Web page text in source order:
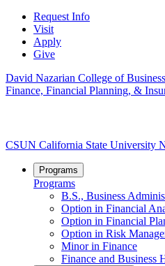
Request Info
Visit
Apply
Give
David Nazarian College of
Finance, Financial Planning, &
CSUN California State University
Programs
Programs
B.S., Business
Option in Financial
Option in Financial
Option in Risk
Minor in Finance
Finance and Business